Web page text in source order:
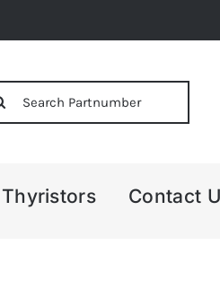
Thyristors Contact